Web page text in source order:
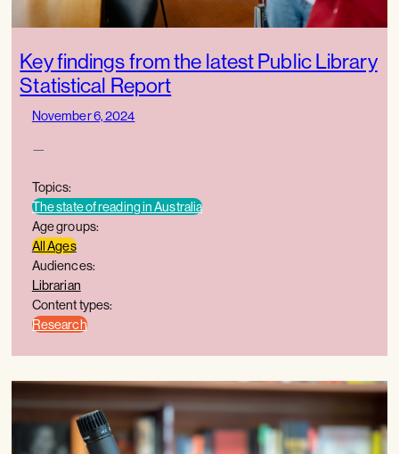
Key findings from the latest Public Library
Statistical Report
November 6, 2024
—
Topics:
The state of reading in Australia
Age groups:
All Ages
Audiences:
Librarian
Content types:
Research